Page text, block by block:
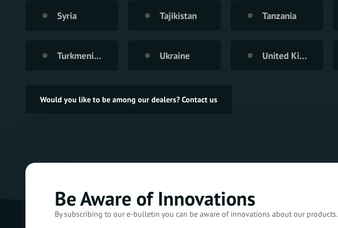
Syria Tajikistan Tanzania
Turkmenistan Ukraine United Kingdom
Would you like to be among our dealers? Contact us
Be Aware of Innovations
By subscribing to our e-bulletin you can be aware of innovations about our products.